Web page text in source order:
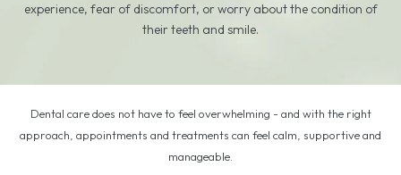
experience, fear of discomfort, or worry about the condition of
their teeth and smile.
Dental care does not have to feel overwhelming - and with the right
approach, appointments and treatments can feel calm, supportive and
manageable.